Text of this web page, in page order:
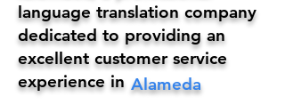
Alameda
language translation company
dedicated to providing an
excellent customer service
experience in